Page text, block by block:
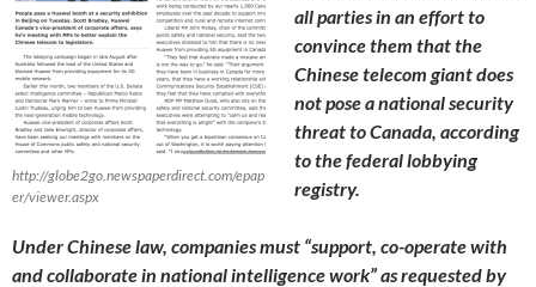
http://globe2go.newspaperdirect.com/epap
er/viewer.aspx
all parties in an effort to
convince them that the
Chinese telecom giant does
not pose a national security
threat to Canada, according
to the federal lobbying
registry.
Under Chinese law, companies must “support, co-operate with
and collaborate in national intelligence work” as requested by